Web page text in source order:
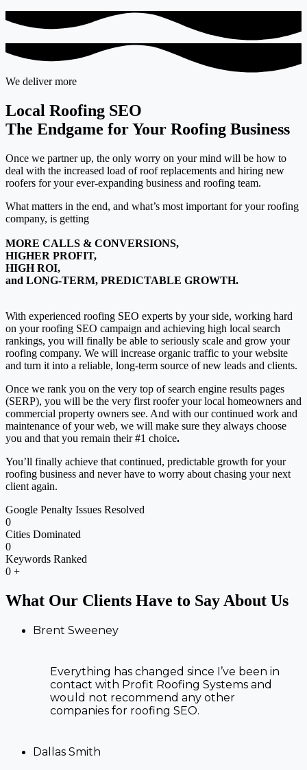
We deliver more
Local Roofing SEO
The Endgame for Your Roofing Business
Once we partner up, the only worry on your mind will be how to
deal with the increased load of roof replacements and hiring new
roofers for your ever-expanding business and roofing team.
What matters in the end, and what’s most important for your roofing
company, is getting
MORE CALLS & CONVERSIONS,
HIGHER PROFIT,
HIGH ROI,
and LONG-TERM, PREDICTABLE GROWTH.
With experienced roofing SEO experts by your side, working hard
on your roofing SEO campaign and achieving high local search
rankings, you will finally be able to seriously scale and grow your
roofing company. We will increase organic traffic to your website
and turn it into a reliable, long-term source of new leads and clients.
Once we rank you on the very top of search engine results pages
(SERP), you will be the very first roofer your local homeowners and
commercial property owners see. And with our continued work and
maintenance of your web, we will make sure they always choose
you and that you remain their #1 choice.
You’ll finally achieve that continued, predictable growth for your
roofing business and never have to worry about chasing your next
client again.
Google Penalty Issues Resolved
0
Cities Dominated
0
Keywords Ranked
0 +
What Our Clients Have to Say About Us
Brent Sweeney
Everything has changed since I’ve been in
contact with Profit Roofing Systems and
would not recommend any other
companies for roofing SEO.
Dallas Smith